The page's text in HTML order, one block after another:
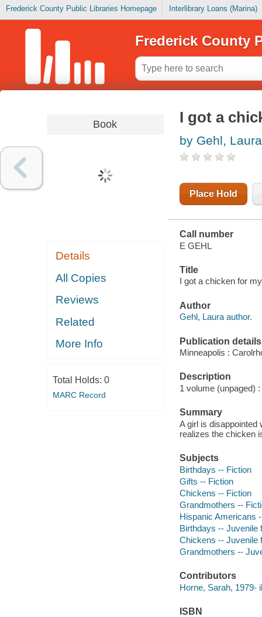
Frederick County Public Libraries Homepage Interlibrary Loans (Marina)
Frederick County
Book
Details
All Copies
Reviews
Related
More Info
Total Holds: 0
MARC Record
I got a
by Gehl, Laura
Place Hold
Call number
E GEHL
Title
I got a chicken for
Author
Gehl, Laura author.
Publication details
Minneapolis :
Description
1 volume (unpaged)
Summary
A girl is disappointed
realizes the chicken
Subjects
Birthdays -- Fiction
Gifts -- Fiction
Chickens -- Fiction
Grandmothers --
Hispanic Americans
Birthdays -- Juvenile
Chickens -- Juvenile
Grandmothers --
Contributors
Horne, Sarah, 1979-
ISBN